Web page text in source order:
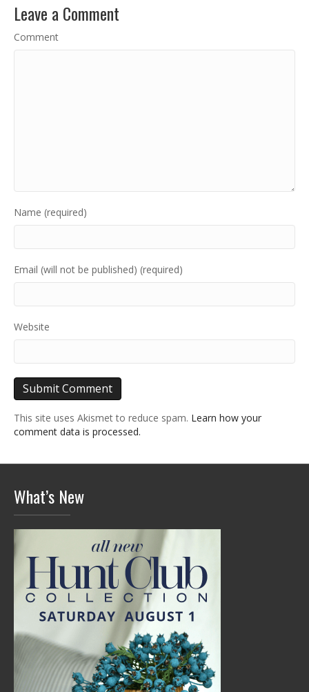
Leave a Comment
Comment
Name (required)
Email (will not be published) (required)
Website
This site uses Akismet to reduce spam. Learn how your
comment data is processed.
What’s New